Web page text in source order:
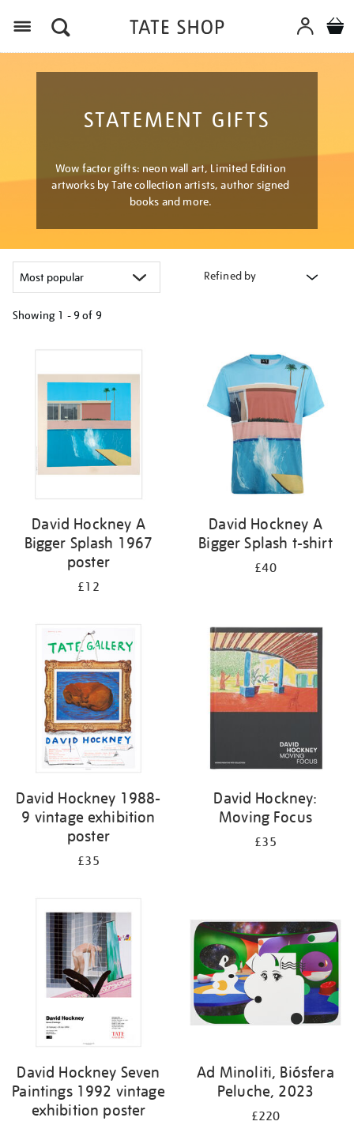
STATEMENT GIFTS
Wow factor gifts: neon wall art, Limited Edition
artworks by Tate collection artists, author signed
books and more.
Refined by
Showing 1 - 9 of 9
results
David Hockney A
Bigger Splash 1967
poster
£12
David Hockney A
Bigger Splash t-shirt
£40
David Hockney 1988-
9 vintage exhibition
poster
£35
David Hockney:
Moving Focus
£35
David Hockney Seven
Paintings 1992 vintage
exhibition poster
Ad Minoliti, Biósfera
Peluche, 2023
£220